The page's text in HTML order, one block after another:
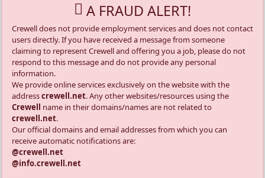
A FRAUD ALERT!
Crewell does not provide employment services and does not contact
users directly. If you have received a message from someone
claiming to represent Crewell and offering you a job, please do not
respond to this message and do not provide any personal
information.
We provide online services exclusively on the website with the
addresscrewell.net. Any other websites/resources using the
Crewell name in their domains/names are not related to
crewell.net.
Our official domains and email addresses from which you can
receive automatic notifications are:
@crewell.net
@info.crewell.net